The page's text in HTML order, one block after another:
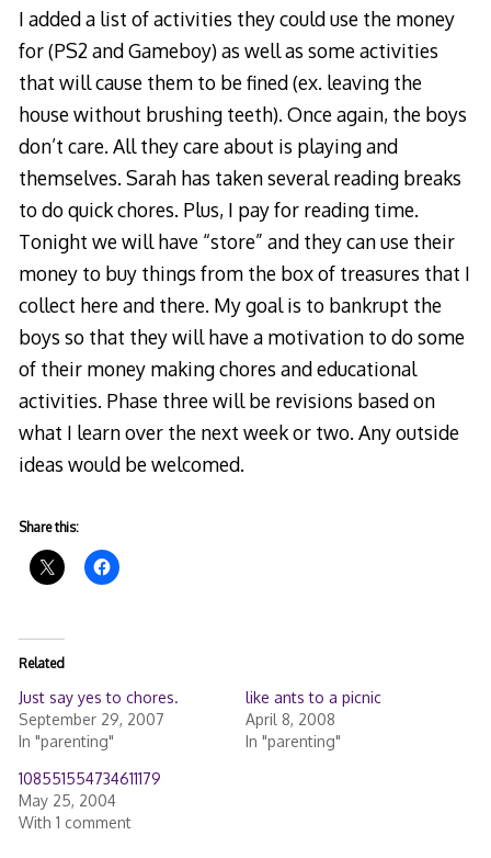
I added a list of activities they could use the money
for (PS2 and Gameboy) as well as some activities
that will cause them to be fined (ex. leaving the
house without brushing teeth). Once again, the boys
don’t care. All they care about is playing and
themselves. Sarah has taken several reading breaks
to do quick chores. Plus, I pay for reading time.
Tonight we will have “store” and they can use their
money to buy things from the box of treasures that I
collect here and there. My goal is to bankrupt the
boys so that they will have a motivation to do some
of their money making chores and educational
activities. Phase three will be revisions based on
what I learn over the next week or two. Any outside
ideas would be welcomed.
Share this:
Related
Just say yes to chores.
September 29, 2007
In "parenting"
like ants to a picnic
April 8, 2008
In "parenting"
108551554734611179
May 25, 2004
With 1 comment